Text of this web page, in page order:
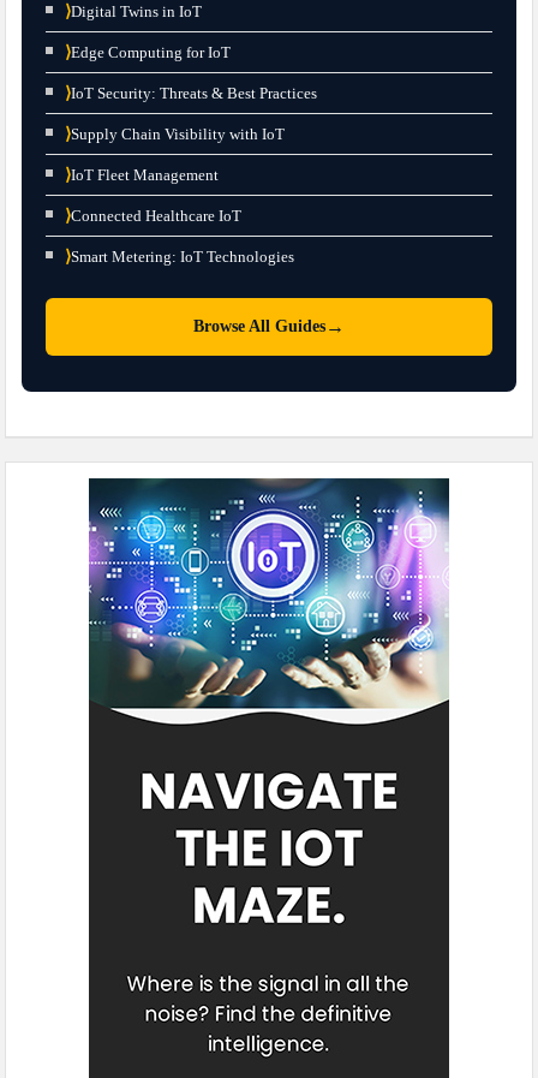
⟩Digital Twins in IoT
⟩Edge Computing for IoT
⟩IoT Security: Threats & Best Practices
⟩Supply Chain Visibility with IoT
⟩IoT Fleet Management
⟩Connected Healthcare IoT
⟩Smart Metering: IoT Technologies
Browse All Guides →